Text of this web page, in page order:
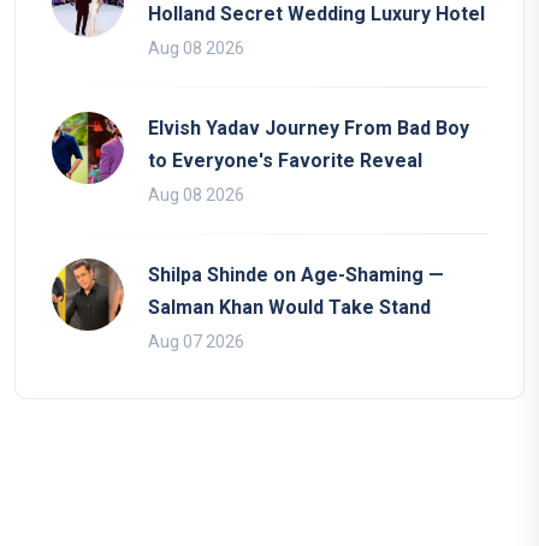
Holland Secret Wedding Luxury Hotel
Aug 08 2026
Elvish Yadav Journey From Bad Boy
to Everyone's Favorite Reveal
Aug 08 2026
Shilpa Shinde on Age-Shaming —
Salman Khan Would Take Stand
Aug 07 2026